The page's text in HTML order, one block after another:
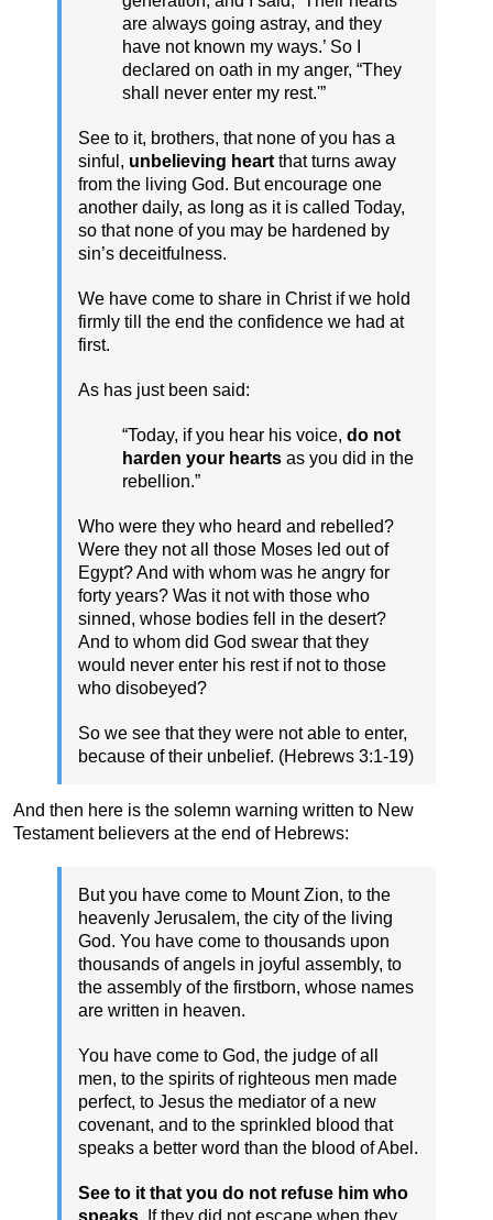
are always going astray, and they
have not known my ways.’ So I
declared on oath in my anger, “They
shall never enter my rest.'”
See to it, brothers, that none of you has a
sinful, unbelieving heart that turns away
from the living God. But encourage one
another daily, as long as it is called Today,
so that none of you may be hardened by
sin’s deceitfulness.
We have come to share in Christ if we hold
firmly till the end the confidence we had at
first.
As has just been said:
“Today, if you hear his voice, do not
harden your hearts as you did in the
rebellion.”
Who were they who heard and rebelled?
Were they not all those Moses led out of
Egypt? And with whom was he angry for
forty years? Was it not with those who
sinned, whose bodies fell in the desert?
And to whom did God swear that they
would never enter his rest if not to those
who disobeyed?
So we see that they were not able to enter,
because of their unbelief. (Hebrews 3:1-19)
And then here is the solemn warning written to New
Testament believers at the end of Hebrews:
But you have come to Mount Zion, to the
heavenly Jerusalem, the city of the living
God. You have come to thousands upon
thousands of angels in joyful assembly, to
the assembly of the firstborn, whose names
are written in heaven.
You have come to God, the judge of all
men, to the spirits of righteous men made
perfect, to Jesus the mediator of a new
covenant, and to the sprinkled blood that
speaks a better word than the blood of Abel.
See to it that you do not refuse him who
speaks. If they did not escape when they